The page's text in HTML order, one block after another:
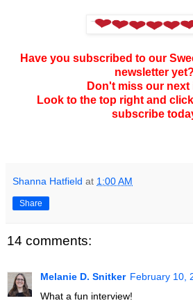
Have you subscribed to our
newsletter yet?
Don't miss our next
Look to the top right and
subscribe
Shanna Hatfield at 1:00 AM
Share
14 comments:
Melanie D. Snitker February 10,
What a fun interview!